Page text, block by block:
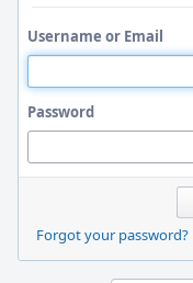
Username or Email
Password
Forgot your password?